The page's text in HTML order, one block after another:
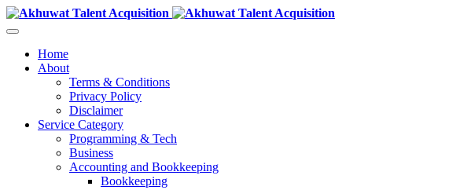
Home
About
Terms & Conditions
Privacy Policy
Disclaimer
Service Category
Programming & Tech
Business
Accounting and Bookkeeping
Bookkeeping